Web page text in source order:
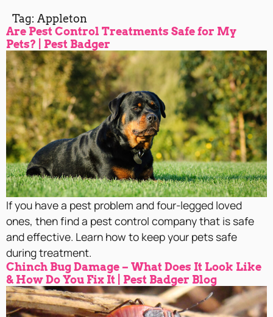
Tag: Appleton
Are Pest Control Treatments Safe for My
Pets? | Pest Badger
If you have a pest problem and four-legged loved
ones, then find a pest control company that is safe
and effective. Learn how to keep your pets safe
during treatment.
Chinch Bug Damage – What Does It Look Like
& How Do You Fix It | Pest Badger Blog